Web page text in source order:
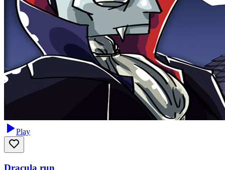
Play
Dracula run